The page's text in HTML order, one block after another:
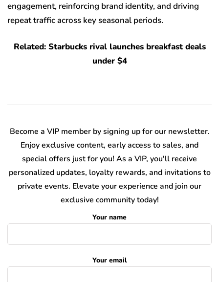
engagement, reinforcing brand identity, and driving
repeat traffic across key seasonal periods.
Related: Starbucks rival launches breakfast deals
under $4
Become a VIP member by signing up for our newsletter.
Enjoy exclusive content, early access to sales, and
special offers just for you! As a VIP, you'll receive
personalized updates, loyalty rewards, and invitations to
private events. Elevate your experience and join our
exclusive community today!
Your name
Your email